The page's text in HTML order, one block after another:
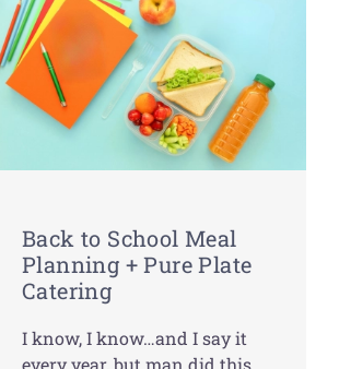
Back to School Meal
Planning + Pure Plate
Catering
I know, I know…and I say it